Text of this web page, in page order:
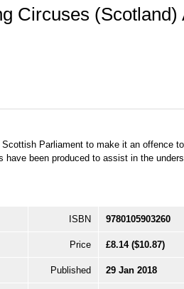
Circuses (Scotland)
Parliament to make it an offence
been produced to assist in the
ISBN 9780105903260
Price £8.14 ($10.87)
Published 29 Jan 2018